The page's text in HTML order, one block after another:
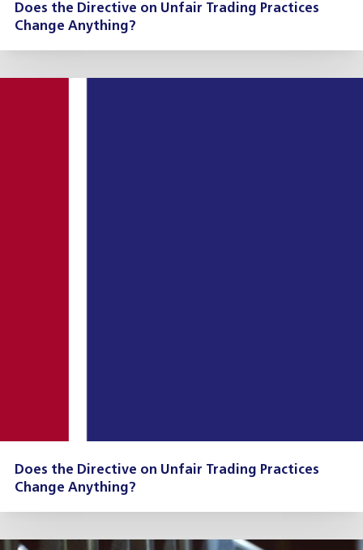
Does the Directive on Unfair Trading Practices
Change Anything?
Does the Directive on Unfair Trading Practices
Change Anything?